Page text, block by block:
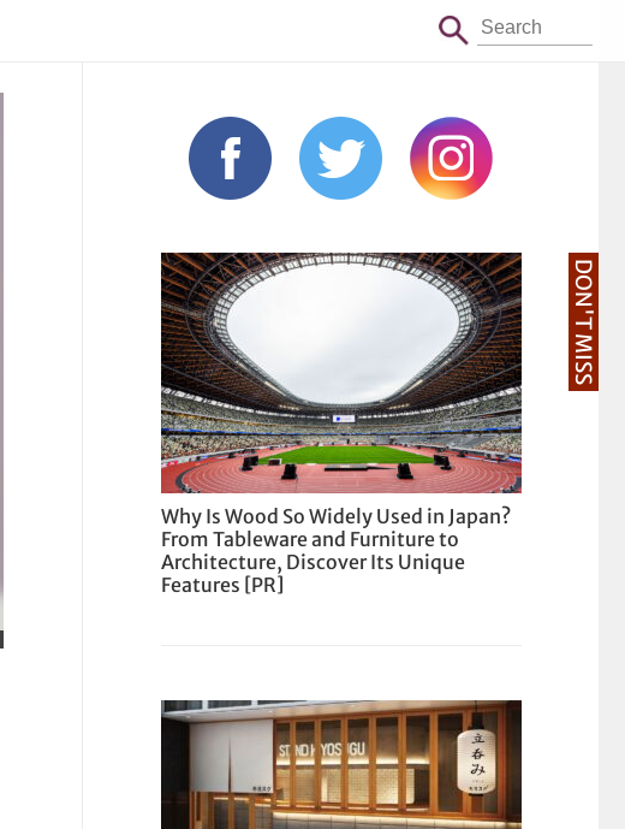
DON'T MISS
Why Is Wood So Widely Used in Japan?
From Tableware and Furniture to
Architecture, Discover Its Unique
Features [PR]